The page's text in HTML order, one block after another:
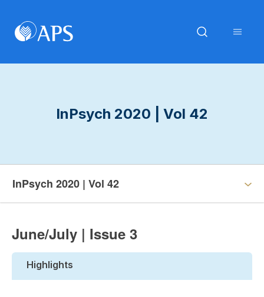
InPsych 2020 | Vol 42
InPsych 2020 | Vol 42
June/July | Issue 3
Highlights